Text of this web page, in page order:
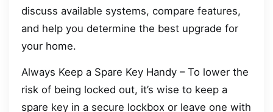
discuss available systems, compare features,
and help you determine the best upgrade for
your home.
Always Keep a Spare Key Handy – To lower the
risk of being locked out, it’s wise to keep a
spare key in a secure lockbox or leave one with